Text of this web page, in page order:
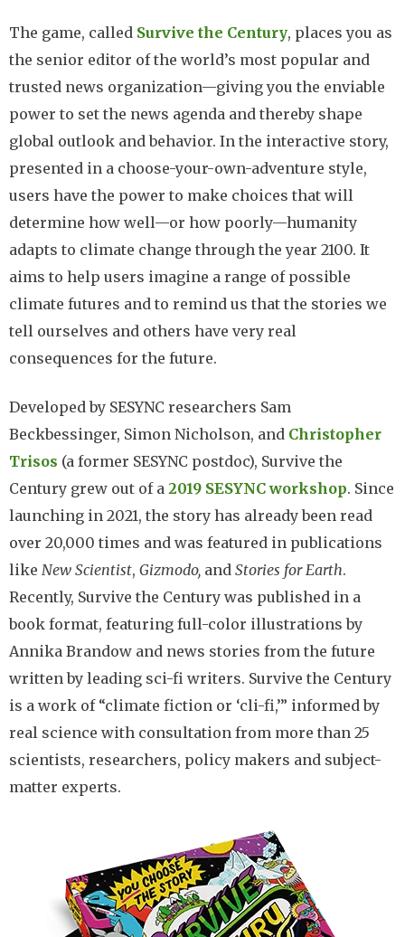
The game, called Survive the Century, places you as
the senior editor of the world’s most popular and
trusted news organization—giving you the enviable
power to set the news agenda and thereby shape
global outlook and behavior. In the interactive story,
presented in a choose-your-own-adventure style,
users have the power to make choices that will
determine how well—or how poorly—humanity
adapts to climate change through the year 2100. It
aims to help users imagine a range of possible
climate futures and to remind us that the stories we
tell ourselves and others have very real
consequences for the future.
Developed by SESYNC researchers Sam
Beckbessinger, Simon Nicholson, and Christopher
Trisos (a former SESYNC postdoc), Survive the
Century grew out of a 2019 SESYNC workshop. Since
launching in 2021, the story has already been read
over 20,000 times and was featured in publications
like New Scientist, Gizmodo, and Stories for Earth.
Recently, Survive the Century was published in a
book format, featuring full-color illustrations by
Annika Brandow and news stories from the future
written by leading sci-fi writers. Survive the Century
is a work of “climate fiction or ‘cli-fi,’” informed by
real science with consultation from more than 25
scientists, researchers, policy makers and subject-
matter experts.